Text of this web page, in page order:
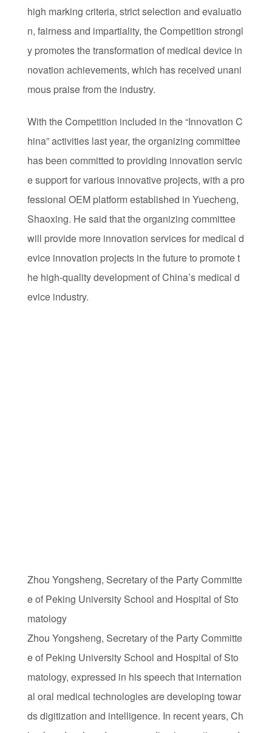
high marking criteria, strict selection and evaluatio
n, fairness and impartiality, the Competition strongl
y promotes the transformation of medical device in
novation achievements, which has received unani
mous praise from the industry.
With the Competition included in the “Innovation C
hina” activities last year, the organizing committee
has been committed to providing innovation servic
e support for various innovative projects, with a pro
fessional OEM platform established in Yuecheng,
Shaoxing. He said that the organizing committee
will provide more innovation services for medical d
evice innovation projects in the future to promote t
he high-quality development of China’s medical d
evice industry.
Zhou Yongsheng, Secretary of the Party Committe
e of Peking University School and Hospital of Sto
matology
Zhou Yongsheng, Secretary of the Party Committe
e of Peking University School and Hospital of Sto
matology, expressed in his speech that internation
al oral medical technologies are developing towar
ds digitization and intelligence. In recent years, Ch